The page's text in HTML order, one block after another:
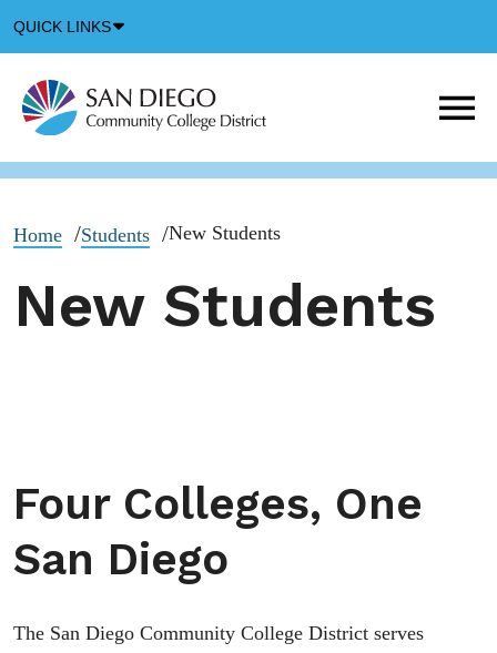
QUICK LINKS
Icon
Home Students New Students
New Students
Four Colleges, One
San Diego
The San Diego Community College District serves